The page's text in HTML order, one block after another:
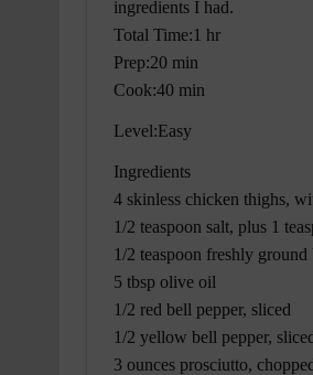
ingredients I had.
Total Time:1 hr
Prep:20 min
Cook:40 min
Level:Easy
Ingredients
4 skinless chicken thighs,
1/2 teaspoon salt, plus 1
1/2 teaspoon freshly
5 tbsp olive oil
1/2 red bell pepper, sliced
1/2 yellow bell pepper,
3 ounces prosciutto,